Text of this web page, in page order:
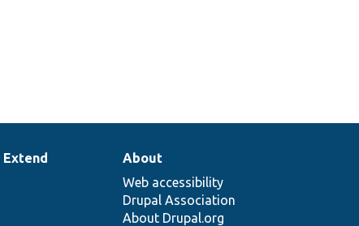
Extend
About
Web accessibility
Drupal Association
About Drupal.org